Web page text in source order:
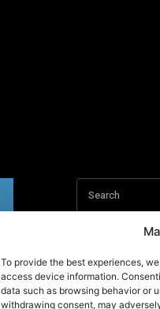
To provide the best experiences,
access device information.
data such as browsing behavior or
withdrawing consent, may